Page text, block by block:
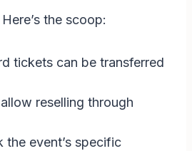
the scoop:
tickets can be transferred
reselling through
the event’s specific